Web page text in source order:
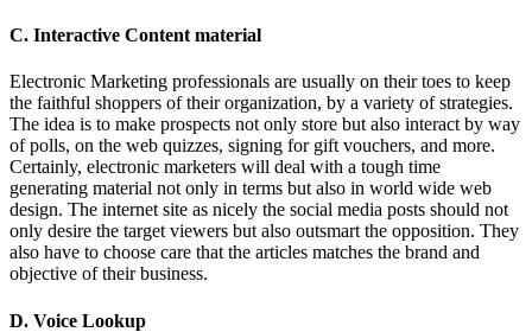
C. Interactive Content material
Electronic Marketing professionals are usually on their toes to keep
the faithful shoppers of their organization, by a variety of strategies.
The idea is to make prospects not only store but also interact by way
of polls, on the web quizzes, signing for gift vouchers, and more.
Certainly, electronic marketers will deal with a tough time
generating material not only in terms but also in world wide web
design. The internet site as nicely the social media posts should not
only desire the target viewers but also outsmart the opposition. They
also have to choose care that the articles matches the brand and
objective of their business.
D. Voice Lookup